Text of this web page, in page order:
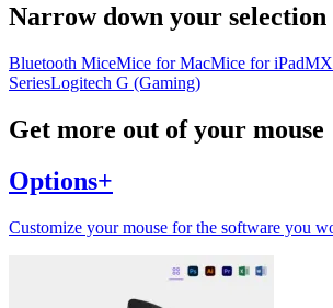
Narrow down your selection
Bluetooth MiceMice for MacMice for iPadMX
SeriesLogitech G (Gaming)
Get more out of your mouse
Options+
Customize your mouse for the software you